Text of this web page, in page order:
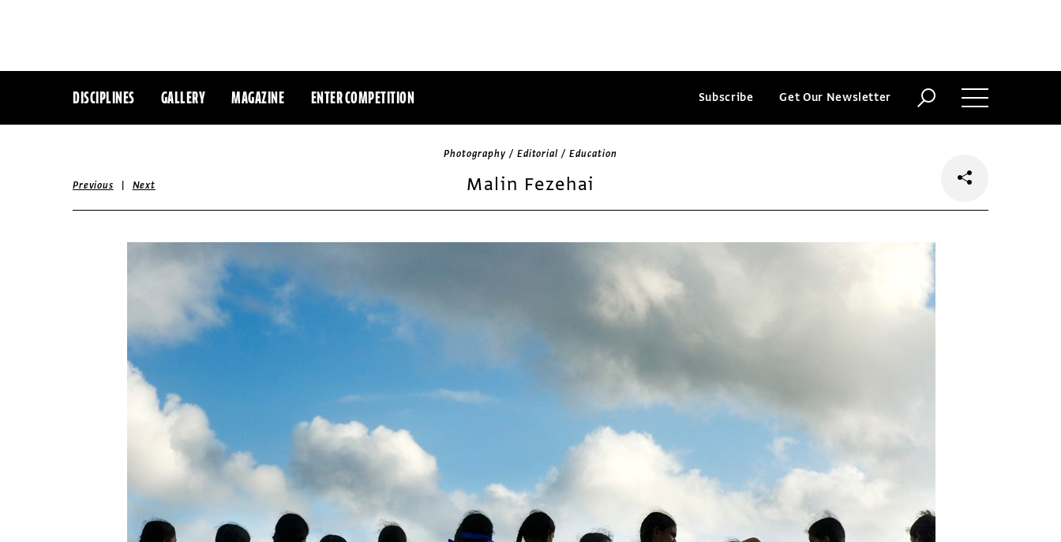
DISCIPLINES GALLERY MAGAZINE ENTER COMPETITION Subscribe Get Our Newsletter
Photography / Editorial / Education
Malin Fezehai
Previous | Next